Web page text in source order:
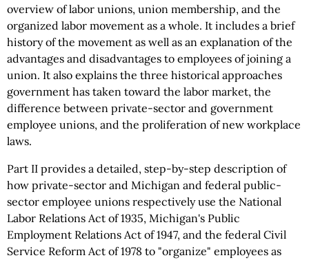
overview of labor unions, union membership, and the
organized labor movement as a whole. It includes a brief
history of the movement as well as an explanation of the
advantages and disadvantages to employees of joining a
union. It also explains the three historical approaches
government has taken toward the labor market, the
difference between private-sector and government
employee unions, and the proliferation of new workplace
laws.
Part II provides a detailed, step-by-step description of
how private-sector and Michigan and federal public-
sector employee unions respectively use the National
Labor Relations Act of 1935, Michigan's Public
Employment Relations Act of 1947, and the federal Civil
Service Reform Act of 1978 to "organize" employees as